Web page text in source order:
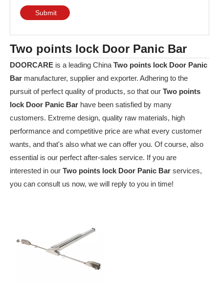
Submit
Two points lock Door Panic Bar
DOORCARE is a leading China Two points lock Door Panic
Bar manufacturer, supplier and exporter. Adhering to the
pursuit of perfect quality of products, so that our Two points
lock Door Panic Bar have been satisfied by many
customers. Extreme design, quality raw materials, high
performance and competitive price are what every customer
wants, and that's also what we can offer you. Of course, also
essential is our perfect after-sales service. If you are
interested in our Two points lock Door Panic Bar services,
you can consult us now, we will reply to you in time!